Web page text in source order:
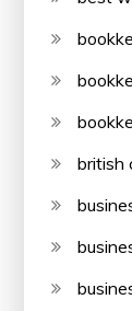
british